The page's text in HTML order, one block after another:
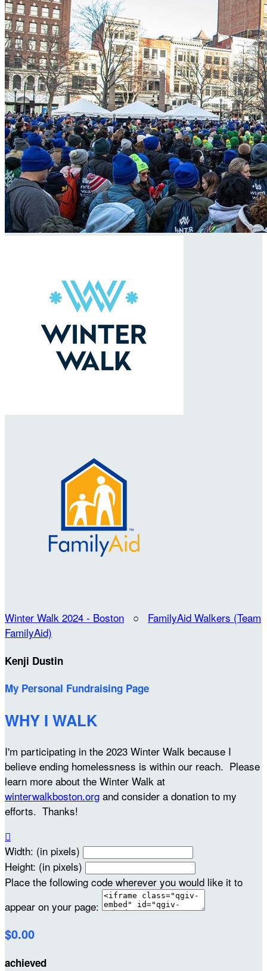
Winter Walk 2024 - Boston ○ FamilyAid Walkers (Team
FamilyAid)
Kenji Dustin
My Personal Fundraising Page
WHY I WALK
I'm participating in the 2023 Winter Walk because I
believe ending homelessness is within our reach. Please
learn more about the Winter Walk at
winterwalkboston.org and consider a donation to my
efforts. Thanks!

Width: (in pixels)
Height: (in pixels)
Place the following code wherever you would like it to
appear on your page:
$0.00
achieved